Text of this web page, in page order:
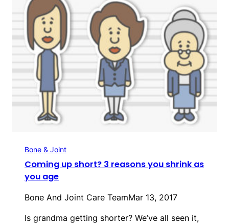
Bone & Joint
Coming up short? 3 reasons you shrink as
you age
Bone And Joint Care TeamMar 13, 2017
Is grandma getting shorter? We’ve all seen it,